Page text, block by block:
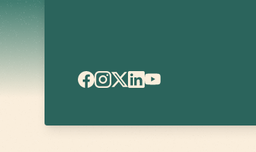
Facebook
Instagram
X.comLinkedIn
YouTube